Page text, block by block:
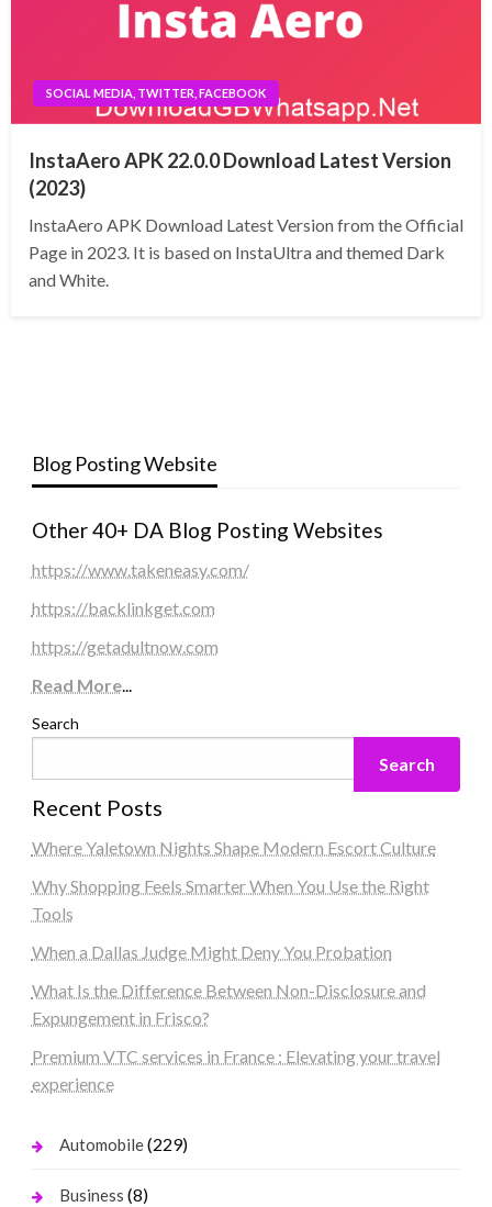
SOCIAL MEDIA, TWITTER, FACEBOOK
InstaAero APK 22.0.0 Download Latest Version
(2023)
InstaAero APK Download Latest Version from the Official
Page in 2023. It is based on InstaUltra and themed Dark
and White.
Blog Posting Website
Other 40+ DA Blog Posting Websites
https://www.takeneasy.com/
https://backlinkget.com
https://getadultnow.com
Read More...
Search
Search
Recent Posts
Where Yaletown Nights Shape Modern Escort Culture
Why Shopping Feels Smarter When You Use the Right
Tools
When a Dallas Judge Might Deny You Probation
What Is the Difference Between Non-Disclosure and
Expungement in Frisco?
Premium VTC services in France : Elevating your travel
experience
Automobile(229)
Business (8)